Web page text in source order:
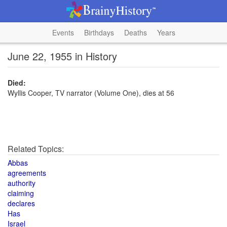
Events Birthdays Deaths Years
June 22, 1955 in History
Died:
Wyllis Cooper, TV narrator (Volume One), dies at 56
Related Topics:
Abbas
agreements
authority
claiming
declares
Has
Israel